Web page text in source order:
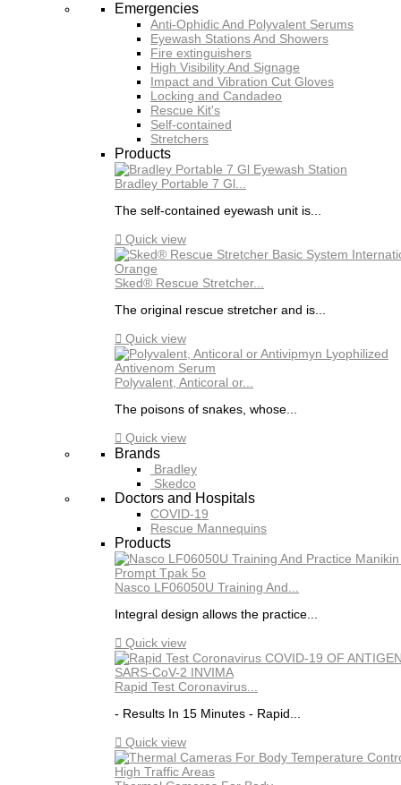
Emergencies
Anti-Ophidic And Polyvalent Serums
Eyewash Stations And Showers
Fire extinguishers
High Visibility And Signage
Impact and Vibration Cut Gloves
Locking and Candadeo
Rescue Kit's
Self-contained
Stretchers
Products
Bradley Portable 7 Gl...
The self-contained eyewash unit is...
 Quick view
Sked® Rescue Stretcher...
The original rescue stretcher and is...
 Quick view
Polyvalent, Anticoral or...
The poisons of snakes, whose...
 Quick view
Brands
Bradley
Skedco
Doctors and Hospitals
COVID-19
Rescue Mannequins
Products
Nasco LF06050U Training And...
Integral design allows the practice...
 Quick view
Rapid Test Coronavirus...
- Results In 15 Minutes - Rapid...
 Quick view